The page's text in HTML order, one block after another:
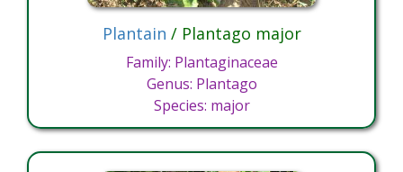
Plantain / Plantago major
Family: Plantaginaceae
Genus: Plantago
Species: major